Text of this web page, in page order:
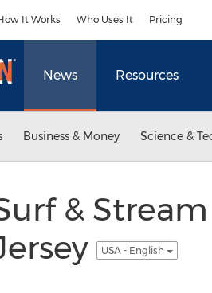
It Works Who Uses It Pricing
News Resources
Business & Money Science &
&
USA - English